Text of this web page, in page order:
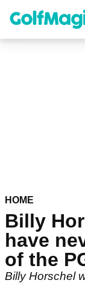
content
HOME
Billy
have
of the
Billy Horschel